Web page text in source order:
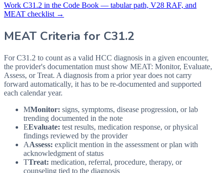
Work C31.2 in the Code Book — tabular path, V28 RAF, and
MEAT checklist →
MEAT Criteria for C31.2
For C31.2 to count as a valid HCC diagnosis in a given encounter,
the provider's documentation must show MEAT: Monitor, Evaluate,
Assess, or Treat. A diagnosis from a prior year does not carry
forward automatically, it has to be re-documented and supported
each calendar year.
MMonitor: signs, symptoms, disease progression, or lab
trending documented in the note
EEvaluate: test results, medication response, or physical
findings reviewed by the provider
AAssess: explicit mention in the assessment or plan with
acknowledgment of status
TTreat: medication, referral, procedure, therapy, or
counseling tied to the diagnosis